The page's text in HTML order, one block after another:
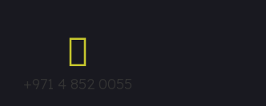
+971 4 852 0055